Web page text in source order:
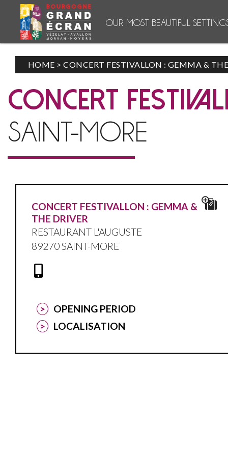
OUR MOST BEAUTIFUL
HOME >CONCERT FESTIVALLON : GEMMA &
CONCERT
SAINT-MORE
CONCERT FESTIVALLON : GEMMA &
THE DRIVER
RESTAURANT L'AUGUSTE
89270 SAINT-MORE
OPENING PERIOD
LOCALISATION